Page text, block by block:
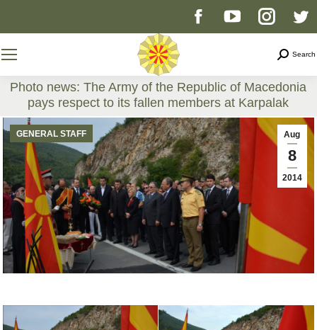
Facebook
opens
in
new
window
YouTube
opens
in
window
page
opens
in
new
window
Search
Photo news: The Army of the Republic of Macedonia
pays respect to its fallen members at Karpalak
You are here:
Aug
8
2014
GENERAL STAFF